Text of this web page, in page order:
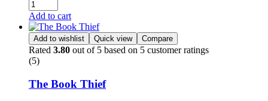
Add to cart
Add to wishlist Quick view Compare
Rated 3.80 out of 5 based on 5 customer ratings
(5)
The Book Thief